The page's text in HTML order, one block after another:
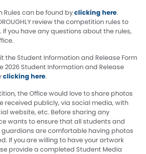
Rules can be found byclicking here.
review the competition rules to
If you have any questions about the rules,
the Student Information and Release Form
2026 Student Information and Release
clicking here.
the Office would love to share photos
received publicly, via social media, with
website, etc. Before sharing any
wants to ensure that all students and
are comfortable having photos
If you are willing to have your artwork
provide a completed Student Media